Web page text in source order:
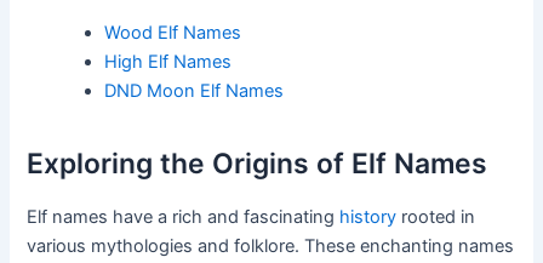
Wood Elf Names
High Elf Names
DND Moon Elf Names
Exploring the Origins of Elf Names
Elf names have a rich and fascinating history rooted in
various mythologies and folklore. These enchanting names